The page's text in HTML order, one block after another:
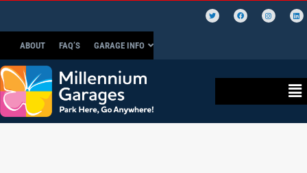
ABOUT FAQ’S GARAGE INFO